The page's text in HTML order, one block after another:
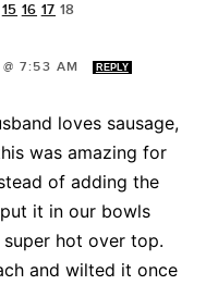
15 16 17 18
7:53 AM REPLY
loves sausage,
was amazing for
of adding the
it in our bowls
hot over top.
and wilted it once